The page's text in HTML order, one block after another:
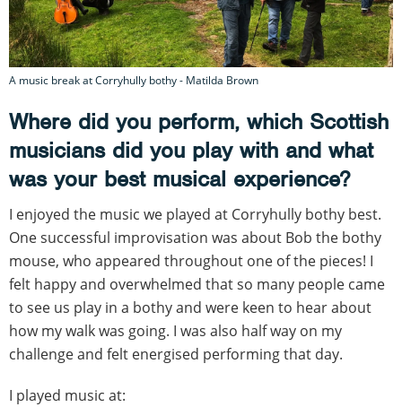
A music break at Corryhully bothy - Matilda Brown
Where did you perform, which Scottish
musicians did you play with and what
was your best musical experience?
I enjoyed the music we played at Corryhully bothy best.
One successful improvisation was about Bob the bothy
mouse, who appeared throughout one of the pieces! I
felt happy and overwhelmed that so many people came
to see us play in a bothy and were keen to hear about
how my walk was going. I was also half way on my
challenge and felt energised performing that day.
I played music at: